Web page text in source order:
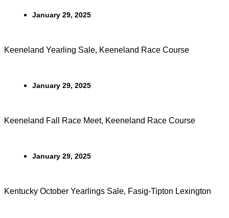
January 29, 2025
Keeneland Yearling Sale, Keeneland Race Course
January 29, 2025
Keeneland Fall Race Meet, Keeneland Race Course
January 29, 2025
Kentucky October Yearlings Sale, Fasig-Tipton Lexington